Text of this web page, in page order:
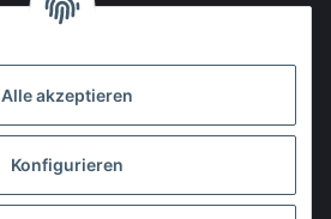
Alle akzeptieren
Konfigurieren